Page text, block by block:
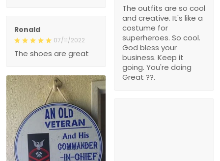
The outfits are so cool
and creative. It's like a
costume for
superheroes. So cool.
God bless your
business. Keep it
going. You're doing
Great ??.
Ronald
07/11/2022
The shoes are great